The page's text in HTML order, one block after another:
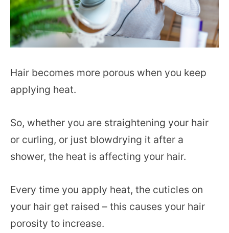
Hair becomes more porous when you keep
applying heat.
So, whether you are straightening your hair
or curling, or just blowdrying it after a
shower, the heat is affecting your hair.
Every time you apply heat, the cuticles on
your hair get raised – this causes your hair
porosity to increase.